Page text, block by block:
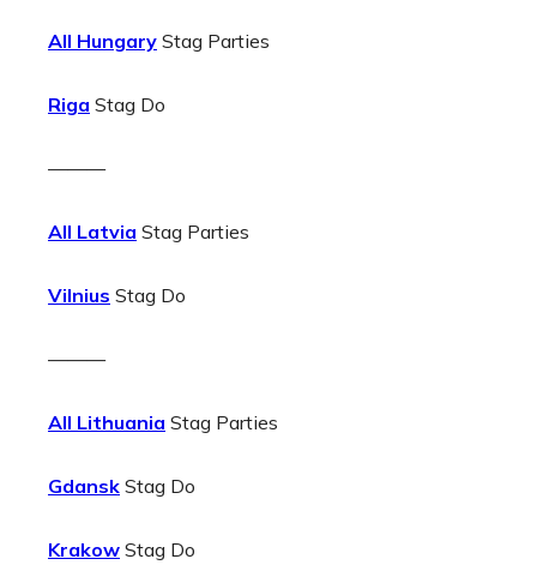
All Hungary Stag Parties
Riga Stag Do
———
All Latvia Stag Parties
Vilnius Stag Do
———
All Lithuania Stag Parties
Gdansk Stag Do
Krakow Stag Do